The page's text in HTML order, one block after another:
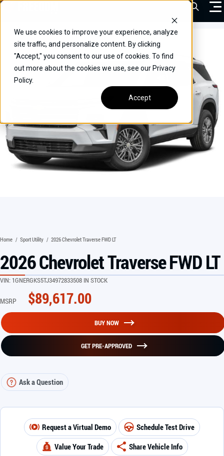
We use cookies to improve your experience, analyze
site traffic, and personalize content. By clicking
"Accept," you consent to our use of cookies. To find
out more about the cookies we use, see our Privacy
Policy.
Accept
Skip
content
VEHICLES
DRIVERS
COMMERCIAL
OUR STORY
CONTACT
CAREERS
Open
Home / Sport Utility / 2026 Chevrolet Traverse FWD LT
2026 Chevrolet Traverse FWD LT
VIN: 1GNERGKS5TJ34972833508 IN STOCK
MSRP $89,617.00
BUY NOW
GET PRE-APPROVED
Ask a Question
Request a Virtual Demo
Schedule Test Drive
Value Your Trade
Share Vehicle Info